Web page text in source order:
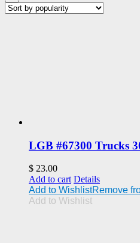
LGB #67300 Trucks
$ 23.00
Add to cart Details
Add to WishlistRemove
Add to Wishlist